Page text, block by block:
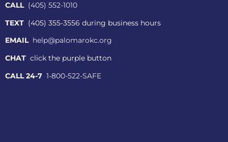
CALL (405) 552-1010
TEXT (405) 355-3556 during business hours
EMAIL help@palomarokc.org
CHAT click the purple button
CALL 24-7 1-800-522-SAFE